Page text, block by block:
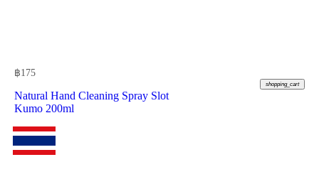
฿175
shopping_cart
Natural Hand Cleaning Spray Slot
Kumo 200ml